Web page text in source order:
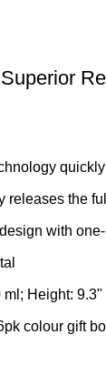
releases the
with
Height: 9.3"
colour gift